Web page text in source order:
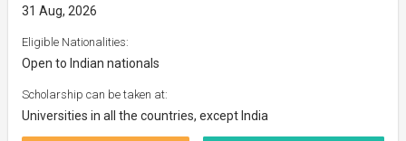
31 Aug, 2026
Eligible Nationalities:
Open to Indian nationals
Scholarship can be taken at:
Universities in all the countries, except India